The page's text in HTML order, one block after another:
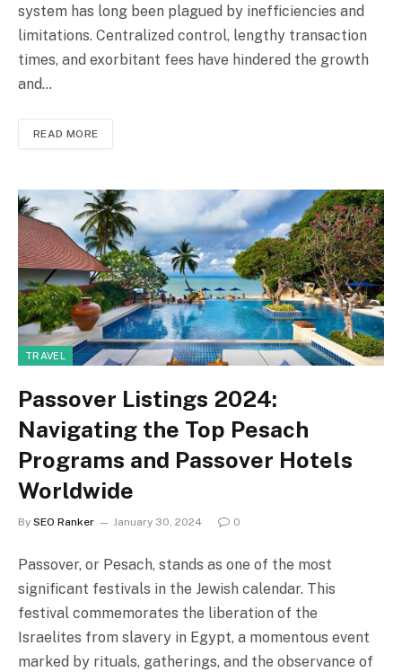
system has long been plagued by inefficiencies and
limitations. Centralized control, lengthy transaction
times, and exorbitant fees have hindered the growth
and…
READ MORE
TRAVEL
Passover Listings 2024:
Navigating the Top Pesach
Programs and Passover Hotels
Worldwide
By SEO Ranker January 30, 2024 0
Passover, or Pesach, stands as one of the most
significant festivals in the Jewish calendar. This
festival commemorates the liberation of the
Israelites from slavery in Egypt, a momentous event
marked by rituals, gatherings, and the observance of